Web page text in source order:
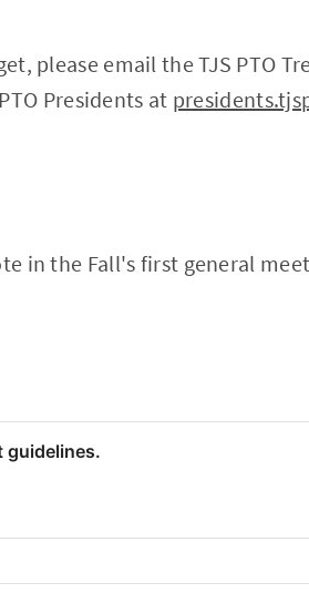
please email the TJS PTO
Presidents at
in the Fall's first general
guidelines.